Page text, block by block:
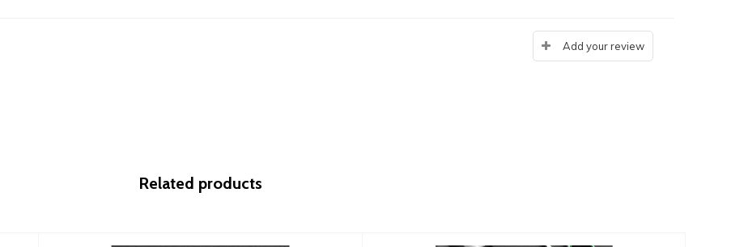
Add your review
Related products